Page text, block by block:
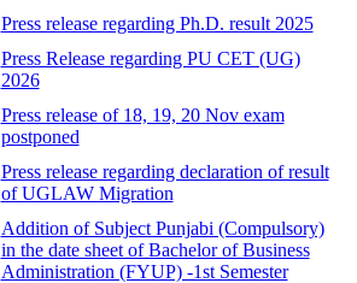
Press release regarding Ph.D. result 2025
Press Release regarding PU CET (UG)
2026
Press release of 18, 19, 20 Nov exam
postponed
Press release regarding declaration of result
of UGLAW Migration
Addition of Subject Punjabi (Compulsory)
in the date sheet of Bachelor of Business
Administration (FYUP) -1st Semester